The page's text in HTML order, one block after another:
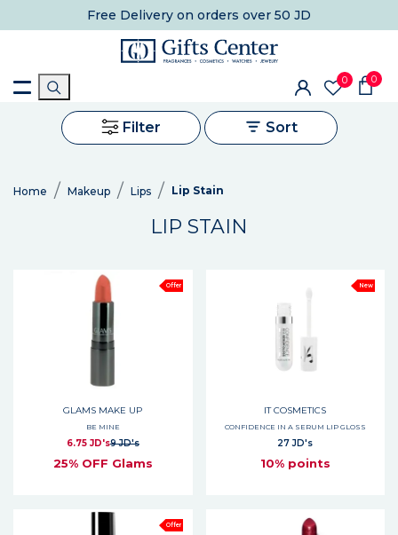
Free Delivery on orders over 50 JD
0 0
Filter Sort
Home Makeup Lips Lip Stain
LIP STAIN
Offer
GLAMS MAKE UP
BE MINE
6.75 JD's9 JD's
25% OFF Glams
New
IT COSMETICS
CONFIDENCE IN A SERUM LIP GLOSS
27 JD's
10% points
Offer